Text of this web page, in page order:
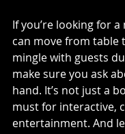
If you’re looking for
can move from table
mingle with guests
make sure you ask
hand. It’s not just a
must for interactive,
entertainment. And